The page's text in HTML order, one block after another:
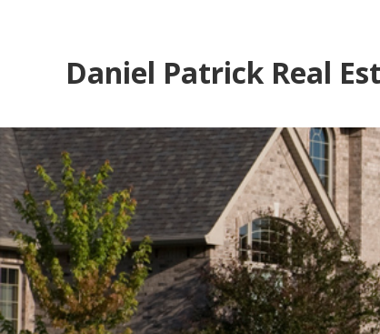
Daniel Patrick Real